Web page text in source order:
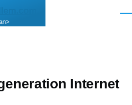
Internet